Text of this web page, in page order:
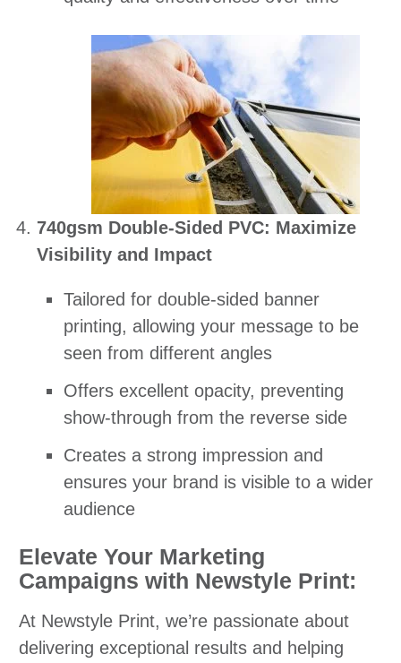
740gsm Double-Sided PVC: Maximize
Visibility and Impact
Tailored for double-sided banner
printing, allowing your message to be
seen from different angles
Offers excellent opacity, preventing
show-through from the reverse side
Creates a strong impression and
ensures your brand is visible to a wider
audience
Elevate Your Marketing
Campaigns with Newstyle Print:
At Newstyle Print, we’re passionate about
delivering exceptional results and helping